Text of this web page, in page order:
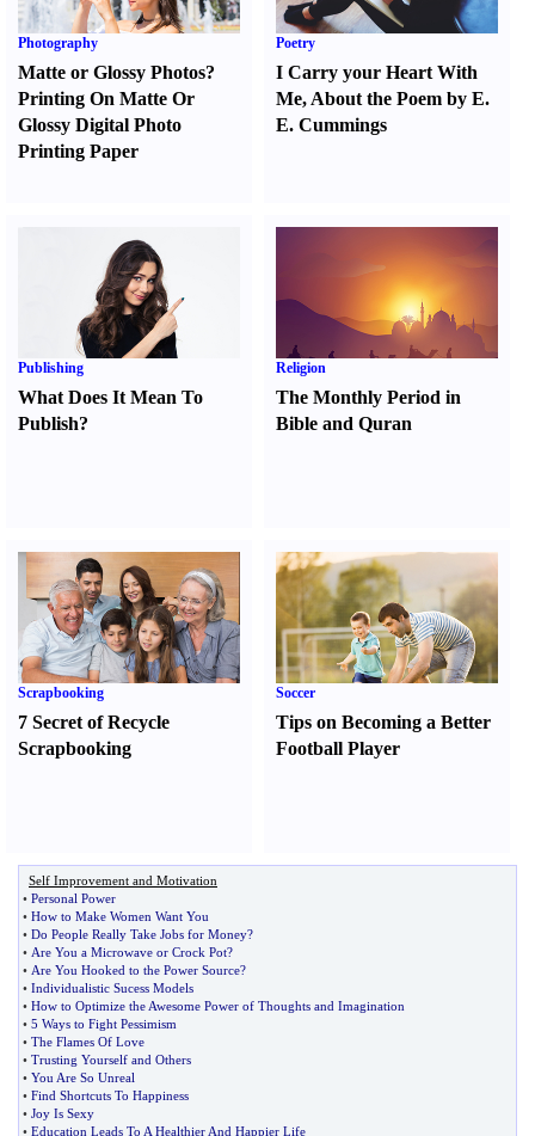
Photography
Matte or Glossy Photos?
Printing On Matte Or
Glossy Digital Photo
Printing Paper
Poetry
I Carry your Heart With
Me, About the Poem by E.
E. Cummings
Publishing
What Does It Mean To
Publish?
Religion
The Monthly Period in
Bible and Quran
Scrapbooking
7 Secret of Recycle
Scrapbooking
Soccer
Tips on Becoming a Better
Football Player
Self Improvement and Motivation
• Personal Power
• How to Make Women Want You
• Do People Really Take Jobs for Money?
• Are You a Microwave or Crock Pot?
• Are You Hooked to the Power Source?
• Individualistic Sucess Models
• How to Optimize the Awesome Power of Thoughts and Imagination
• 5 Ways to Fight Pessimism
• The Flames Of Love
• Trusting Yourself and Others
• You Are So Unreal
• Find Shortcuts To Happiness
• Joy Is Sexy
• Education Leads To A Healthier And Happier Life